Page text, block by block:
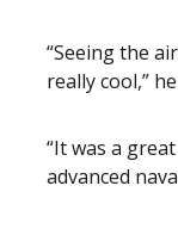
“Seeing the
really cool,”
“It was a
advanced